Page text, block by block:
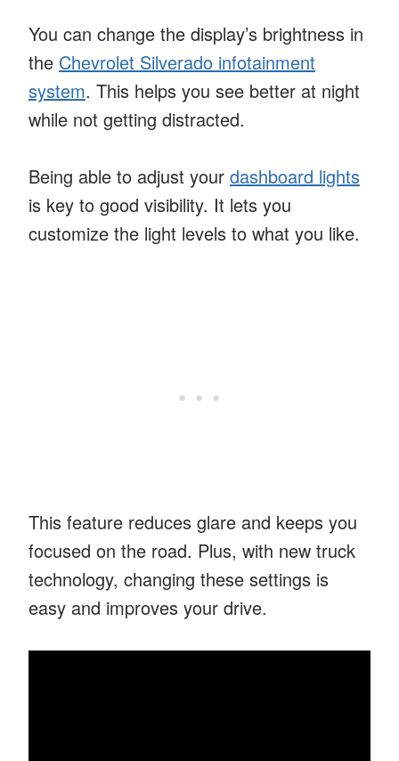
You can change the display’s brightness in
the Chevrolet Silverado infotainment
system. This helps you see better at night
while not getting distracted.
Being able to adjust your dashboard lights
is key to good visibility. It lets you
customize the light levels to what you like.
This feature reduces glare and keeps you
focused on the road. Plus, with new truck
technology, changing these settings is
easy and improves your drive.